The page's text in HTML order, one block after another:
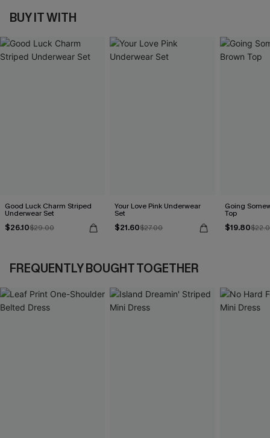
BUY IT WITH
Good Luck Charm Striped
Underwear Set
$26.10$29.00
Your Love Pink Underwear
Set
$21.60$27.00
Going
Top
$19.80
FREQUENTLY BOUGHT TOGETHER